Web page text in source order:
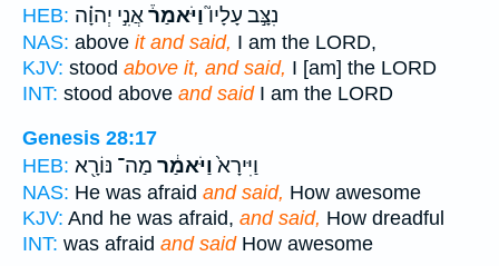
HEB:
נִצָּ֣ב עָלָיו֮וַיֹּאמַר֒אֲנִ֣י יְהוָ֗ה
NAS: above it and said, I am the LORD,
KJV: stood above it, and said, I [am] the LORD
INT: stood above and saidI am the LORD
Genesis 28:17
HEB:
וַיִּירָא֙וַיֹּאמַ֔ר מַה־ נּוֹרָ֖א
NAS: He was afraid and said, How awesome
KJV: And he was afraid, and said, How dreadful
INT: was afraid and saidHow awesome